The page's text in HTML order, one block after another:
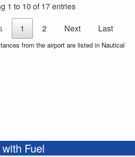
1 to 10 of 17 entries
1 2 Next Last
from the airport are listed in Nautical
Fuel